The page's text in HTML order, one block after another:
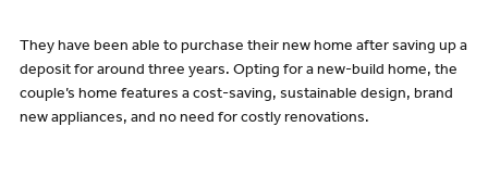
They have been able to purchase their new home after saving up a
deposit for around three years. Opting for a new-build home, the
couple’s home features a cost-saving, sustainable design, brand
new appliances, and no need for costly renovations.